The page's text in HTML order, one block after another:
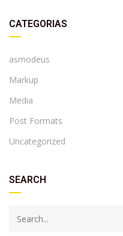
CATEGORIAS
asmodeus
Markup
Media
Post Formats
Uncategorized
SEARCH